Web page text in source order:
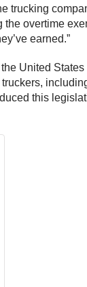
trucking
overtime
earned.”
United States
truckers,
this